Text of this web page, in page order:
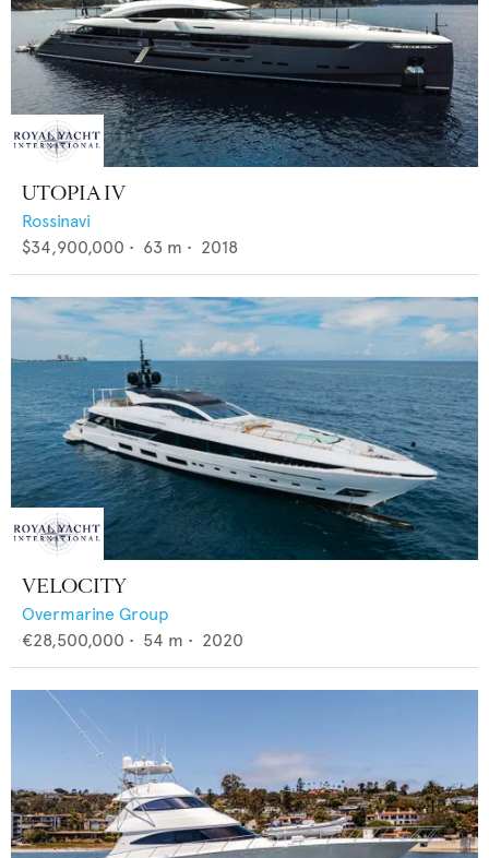
UTOPIA IV
Rossinavi
$34,900,000 • 63 m • 2018
VELOCITY
Overmarine Group
€28,500,000 • 54 m • 2020